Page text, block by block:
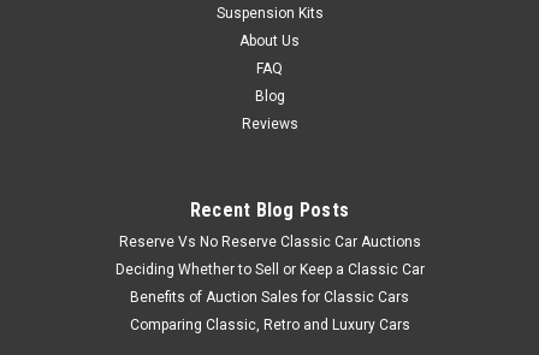
Suspension Kits
About Us
FAQ
Blog
Reviews
Recent Blog Posts
Reserve Vs No Reserve Classic Car Auctions
Deciding Whether to Sell or Keep a Classic Car
Benefits of Auction Sales for Classic Cars
Comparing Classic, Retro and Luxury Cars